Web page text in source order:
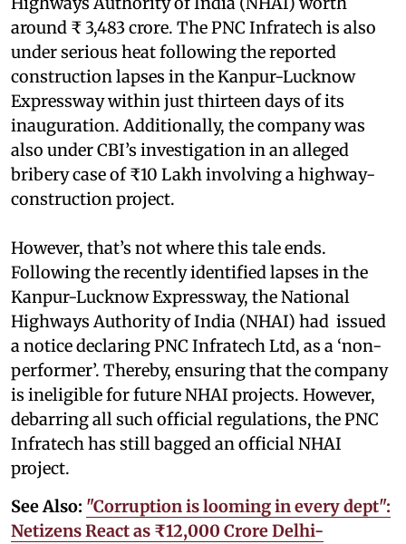
around ₹ 3,483 crore. The PNC Infratech is also
under serious heat following the reported
construction lapses in the Kanpur-Lucknow
Expressway within just thirteen days of its
inauguration. Additionally, the company was
also under CBI’s investigation in an alleged
bribery case of ₹10 Lakh involving a highway-
construction project.
However, that’s not where this tale ends.
Following the recently identified lapses in the
Kanpur-Lucknow Expressway, the National
Highways Authority of India (NHAI) had issued
a notice declaring PNC Infratech Ltd, as a ‘non-
performer’. Thereby, ensuring that the company
is ineligible for future NHAI projects. However,
debarring all such official regulations, the PNC
Infratech has still bagged an official NHAI
project.
See Also: "Corruption is looming in every dept":
Netizens React as ₹12,000 Crore Delhi-